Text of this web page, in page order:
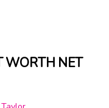
WORTH NET